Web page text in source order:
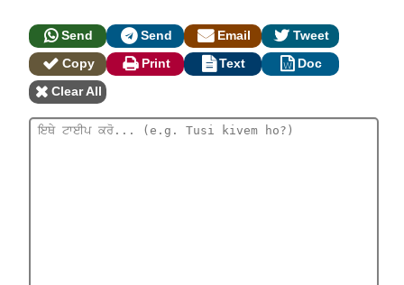
Send Send Email
Tweet
Copy
Print Text
Doc
Clear All